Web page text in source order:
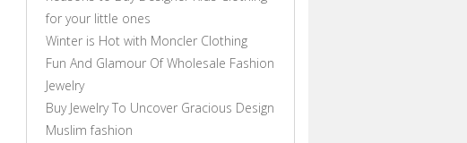
for your little ones
Winter is Hot with Moncler Clothing
Fun And Glamour Of Wholesale Fashion
Jewelry
Buy Jewelry To Uncover Gracious Design
Muslim fashion